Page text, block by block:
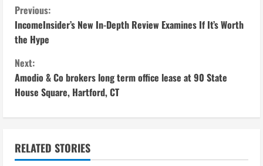
C
o
n
t
i
n
Previous:
IncomeInsider’s New In-Depth Review Examines If It’s Worth
the Hype
Next:
Amodio & Co brokers long term office lease at 90 State
House Square, Hartford, CT
RELATED STORIES